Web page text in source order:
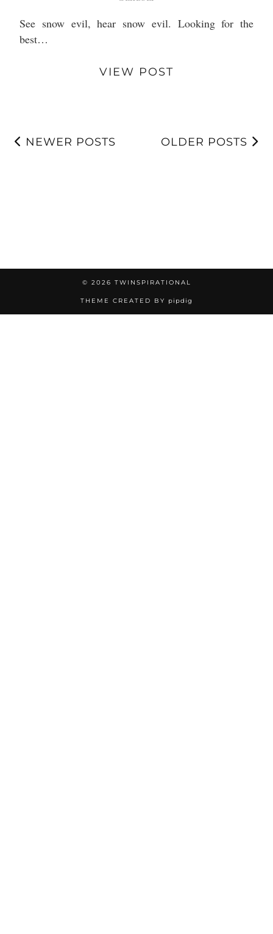
See snow evil, hear snow evil. Looking for the
best…
VIEW POST
NEWER POSTS OLDER POSTS
© 2026 TWINSPIRATIONAL
THEME CREATED BY pipdig